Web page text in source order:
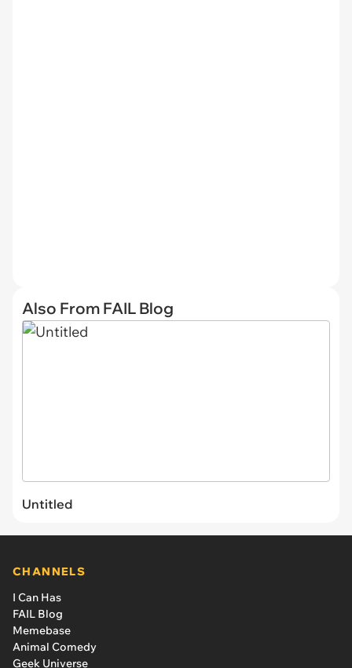
Also From FAIL Blog
Untitled
CHANNELS
I Can Has
FAIL Blog
Memebase
Animal Comedy
Geek Universe